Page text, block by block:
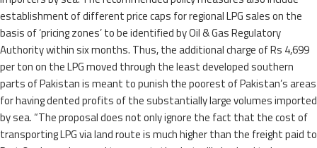
establishment of different price caps for regional LPG sales on the
basis of ‘pricing zones’ to be identified by Oil & Gas Regulatory
Authority within six months. Thus, the additional charge of Rs 4,699
per ton on the LPG moved through the least developed southern
parts of Pakistan is meant to punish the poorest of Pakistan’s areas
for having dented profits of the substantially large volumes imported
by sea. “The proposal does not only ignore the fact that the cost of
transporting LPG via land route is much higher than the freight paid to